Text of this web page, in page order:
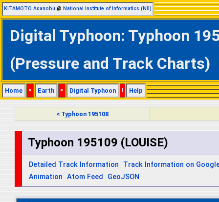
KITAMOTO Asanobu @ National Institute of Informatics (NII)
Digital Typhoon: Typhoon
(Pressure and Track Charts)
Home > Earth > Digital Typhoon | Help
< Typhoon 195108
Typhoon 195109 (LOUISE)
Detailed Track Information
Track Information on
Animation Atom Feed GeoJSON